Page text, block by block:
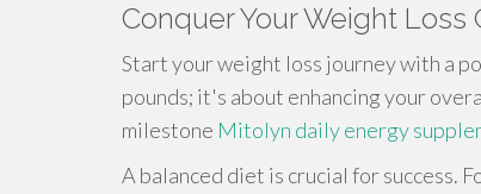
Conquer Your Weight Loss
Start your weight loss journey with a
pounds; it's about enhancing your
milestone Mitolyn daily energy
A balanced diet is crucial for success.